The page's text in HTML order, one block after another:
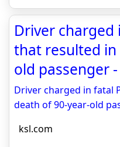
Driver charged
that resulted in
old passenger
Driver charged in fatal
death of 90-year-old
ksl.com